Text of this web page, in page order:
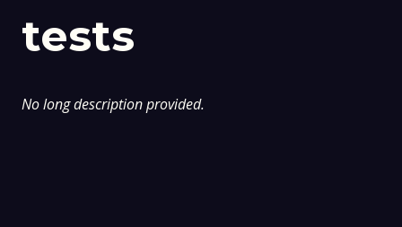
tests
No long description provided.